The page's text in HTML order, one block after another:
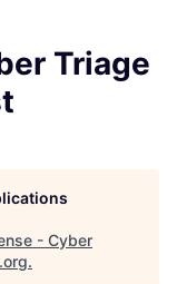
Triage
- Cyber
.